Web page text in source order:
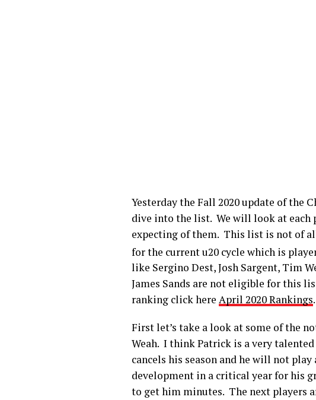
Yesterday the Fall 2020 update of the
dive into the list. We will look at each
expecting of them. This list is not of
for the current u20 cycle which is
like Sergino Dest, Josh Sargent, Tim
James Sands are not eligible for this
ranking click here April 2020 Rankings.
First let’s take a look at some of the
Weah. I think Patrick is a very
cancels his season and he will not
development in a critical year for his
to get him minutes. The next players